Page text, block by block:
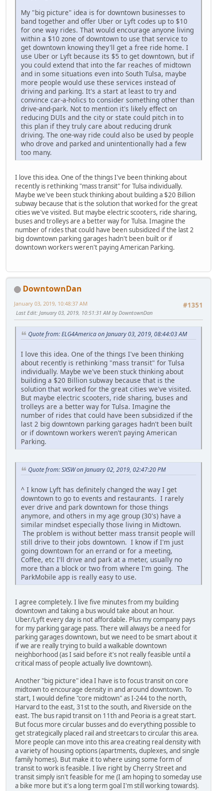
My "big picture" idea is for downtown businesses to
band together and offer Uber or Lyft codes up to $10
for one way rides. That would encourage anyone living
within a $10 zone of downtown to use that service to
get downtown knowing they'll get a free ride home. I
use Uber or Lyft because its $5 to get downtown, but if
you could extend that into the far reaches of midtown
and in some situations even into South Tulsa, maybe
more people would use these services instead of
driving and parking. It's a start at least to try and
convince car-a-holics to consider something other than
drive-and-park. Not to mention it's likely effect on
reducing DUIs and the city or state could pitch in to
this plan if they truly care about reducing drunk
driving. The one-way ride could also be used by people
who drove and parked and unintentionally had a few
too many.
I love this idea. One of the things I've been thinking about
recently is rethinking "mass transit" for Tulsa individually.
Maybe we've been stuck thinking about building a $20 Billion
subway because that is the solution that worked for the great
cities we've visited. But maybe electric scooters, ride sharing,
buses and trolleys are a better way for Tulsa. Imagine the
number of rides that could have been subsidized if the last 2
big downtown parking garages hadn't been built or if
downtown workers weren't paying American Parking.
DowntownDan
#1351
January 03, 2019, 10:48:37 AM
Last Edit: January 03, 2019, 10:51:31 AM by DowntownDan
Quote from: ELG4America on January 03, 2019, 08:44:03 AM
I love this idea. One of the things I've been thinking
about recently is rethinking "mass transit" for Tulsa
individually. Maybe we've been stuck thinking about
building a $20 Billion subway because that is the
solution that worked for the great cities we've visited.
But maybe electric scooters, ride sharing, buses and
trolleys are a better way for Tulsa. Imagine the
number of rides that could have been subsidized if the
last 2 big downtown parking garages hadn't been built
or if downtown workers weren't paying American
Parking.
Quote from: SXSW on January 02, 2019, 02:47:20 PM
^ I know Lyft has definitely changed the way I get
downtown to go to events and restaurants. I rarely
ever drive and park downtown for those things
anymore, and others in my age group (30's) have a
similar mindset especially those living in Midtown.
The problem is without better mass transit people will
still drive to their jobs downtown. I know if I'm just
going downtown for an errand or for a meeting,
Coffee, etc I'll drive and park at a meter, usually no
more than a block or two from where I'm going. The
ParkMobile app is really easy to use.
I agree completely. I live five minutes from my building
downtown and taking a bus would take about an hour.
Uber/Lyft every day is not affordable. Plus my company pays
for my parking garage pass. There will always be a need for
parking garages downtown, but we need to be smart about it
if we are really trying to build a walkable downtown
neighborhood (as I said before it's not really feasible until a
critical mass of people actually live downtown).
Another "big picture" idea I have is to focus transit on core
midtown to encourage density in and around downtown. To
start, I would define "core midtown" as I-244 to the north,
Harvard to the east, 31st to the south, and Riverside on the
east. The bus rapid transit on 11th and Peoria is a great start.
But focus more circular busses and do everything possible to
get strategically placed rail and streetcars to circular this area.
More people can move into this area creating real density with
a variety of housing options (apartments, duplexes, and single
family homes). But make it to where using some form of
transit to work is feasible. I live right by Cherry Street and
transit simply isn't feasible for me (I am hoping to someday use
a bike more but it's a long term goal I'm still working towards).